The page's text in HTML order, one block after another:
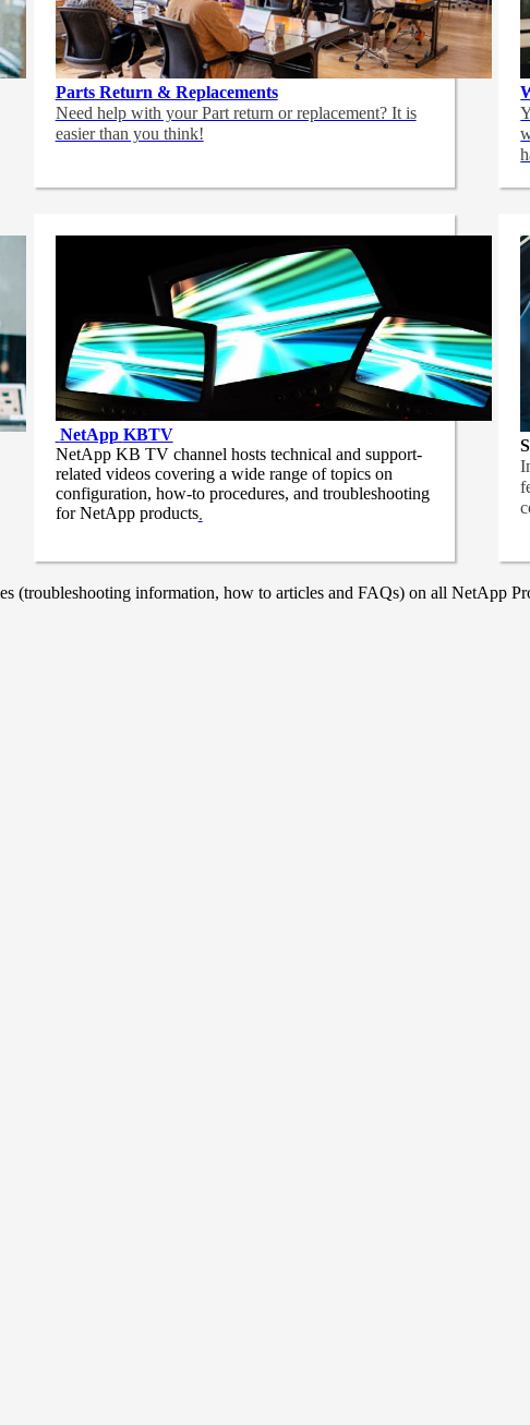
Parts Return & Replacements
Need help with your Part return or replacement? It is
easier than you think!
NetApp KBTV
NetApp KB TV channel hosts technical and support-
related videos covering a wide range of topics on
configuration, how-to procedures, and troubleshooting
for NetApp products.
information, how to articles and FAQs) on all NetApp